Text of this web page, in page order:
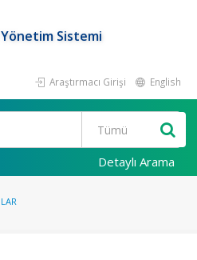
Sistemi
Araştırmacı Girişi English
Detaylı Arama